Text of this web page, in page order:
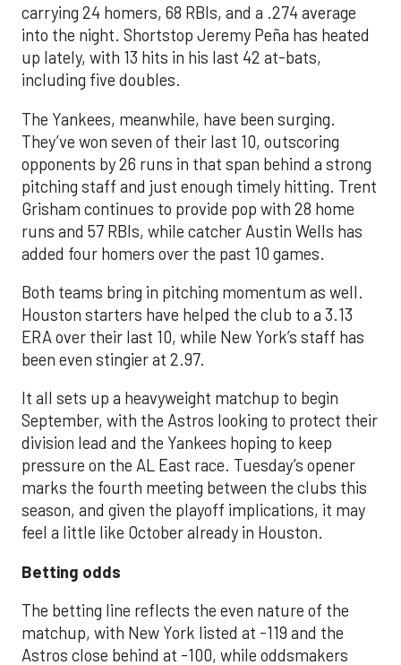
carrying 24 homers, 68 RBIs, and a .274 average
into the night. Shortstop Jeremy Peña has heated
up lately, with 13 hits in his last 42 at-bats,
including five doubles.
The Yankees, meanwhile, have been surging.
They’ve won seven of their last 10, outscoring
opponents by 26 runs in that span behind a strong
pitching staff and just enough timely hitting. Trent
Grisham continues to provide pop with 28 home
runs and 57 RBIs, while catcher Austin Wells has
added four homers over the past 10 games.
Both teams bring in pitching momentum as well.
Houston starters have helped the club to a 3.13
ERA over their last 10, while New York’s staff has
been even stingier at 2.97.
It all sets up a heavyweight matchup to begin
September, with the Astros looking to protect their
division lead and the Yankees hoping to keep
pressure on the AL East race. Tuesday’s opener
marks the fourth meeting between the clubs this
season, and given the playoff implications, it may
feel a little like October already in Houston.
Betting odds
The betting line reflects the even nature of the
matchup, with New York listed at -119 and the
Astros close behind at -100, while oddsmakers